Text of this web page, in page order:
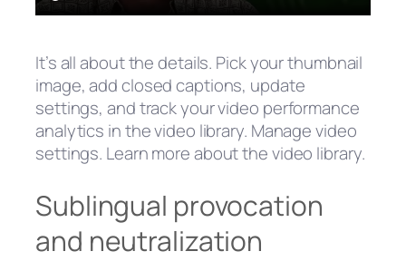
It’s all about the details. Pick your thumbnail
image, add closed captions, update
settings, and track your video performance
analytics in the video library. Manage video
settings. Learn more about the video library.
Sublingual provocation
and neutralization